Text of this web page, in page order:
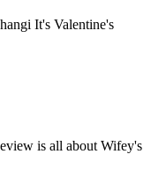
It's Valentine's
is all about Wifey's